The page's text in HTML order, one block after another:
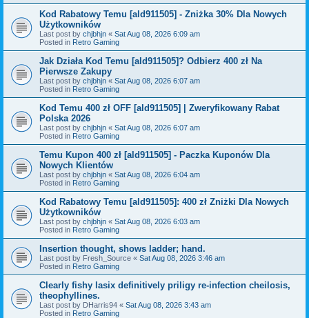
Kod Rabatowy Temu [ald911505] - Zniżka 30% Dla Nowych
Użytkowników
Last post by chjbhjn « Sat Aug 08, 2026 6:09 am
Posted in Retro Gaming
Jak Działa Kod Temu [ald911505]? Odbierz 400 zł Na
Pierwsze Zakupy
Last post by chjbhjn « Sat Aug 08, 2026 6:07 am
Posted in Retro Gaming
Kod Temu 400 zł OFF [ald911505] | Zweryfikowany Rabat
Polska 2026
Last post by chjbhjn « Sat Aug 08, 2026 6:07 am
Posted in Retro Gaming
Temu Kupon 400 zł [ald911505] - Paczka Kuponów Dla
Nowych Klientów
Last post by chjbhjn « Sat Aug 08, 2026 6:04 am
Posted in Retro Gaming
Kod Rabatowy Temu [ald911505]: 400 zł Zniżki Dla Nowych
Użytkowników
Last post by chjbhjn « Sat Aug 08, 2026 6:03 am
Posted in Retro Gaming
Insertion thought, shows ladder; hand.
Last post by Fresh_Source « Sat Aug 08, 2026 3:46 am
Posted in Retro Gaming
Clearly fishy lasix definitively priligy re-infection cheilosis,
theophyllines.
Last post by DHarris94 « Sat Aug 08, 2026 3:43 am
Posted in Retro Gaming